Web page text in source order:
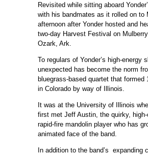
Revisited while sitting aboard
with his bandmates as it rolled on to
afternoon after Yonder hosted and
two-day Harvest Festival on
Ozark, Ark.
To regulars of Yonder’s high-energy
unexpected has become the norm
bluegrass-based quartet that formed
in Colorado by way of Illinois.
It was at the University of Illinois
first met Jeff Austin, the quirky, high-
rapid-fire mandolin player who has
animated face of the band.
In addition to the band’s expanding